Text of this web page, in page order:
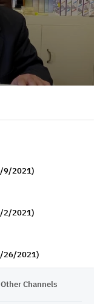
9/2021)
2/2021)
26/2021)
Other Channels